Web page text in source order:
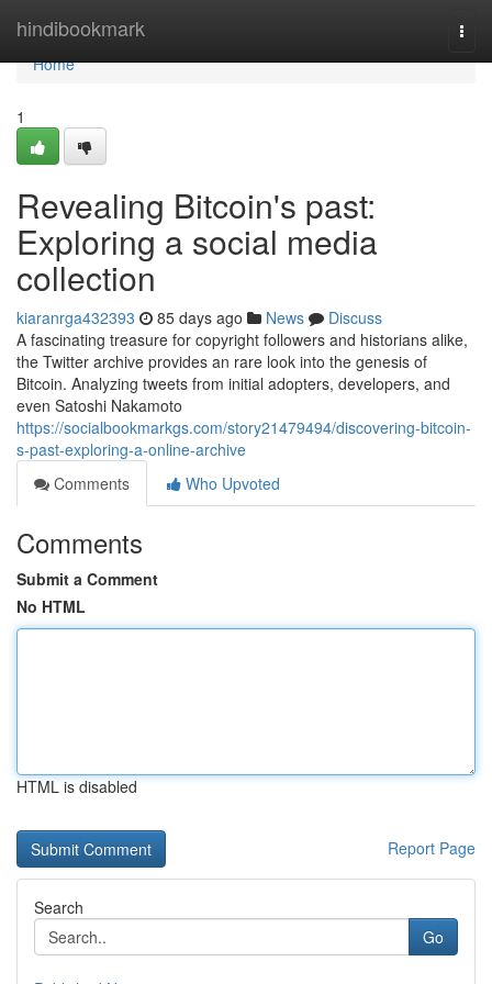
hindibookmark
Home
Home
1
Revealing Bitcoin's past:
Exploring a social media
collection
kiaranrga432393 85 days ago News
Discuss
A fascinating treasure for copyright followers and historians alike,
the Twitter archive provides an rare look into the genesis of
Bitcoin. Analyzing tweets from initial adopters, developers, and
even Satoshi Nakamoto
https://socialbookmarkgs.com/story21479494/discovering-bitcoin-
s-past-exploring-a-online-archive
Comments
Who Upvoted
Comments
Submit a Comment
No HTML
HTML is disabled
Report Page
Search
Go